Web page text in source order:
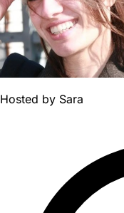
Hosted by Sara